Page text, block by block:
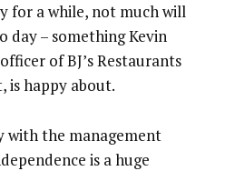
for a while, not much will
day – something Kevin
of BJ’s Restaurants
is happy about.
with the management
is a huge